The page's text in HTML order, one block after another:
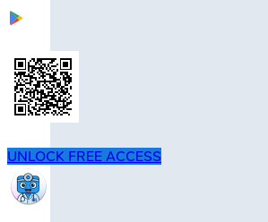
UNLOCK FREE ACCESS